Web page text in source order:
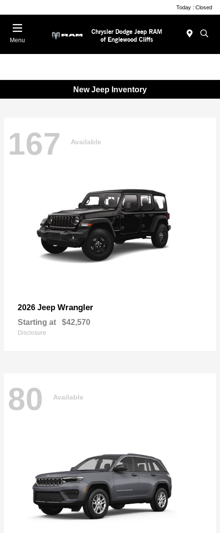
Today : Closed
Menu
New Jeep Inventory
167 Available
2026 Jeep Wrangler
Starting at $42,570
Disclosure
80 Available